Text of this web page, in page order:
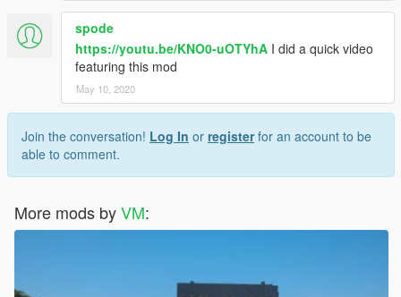
spode
https://youtu.be/KNO0-uOTYhA I did a quick video
featuring this mod
May 10, 2020
Join the conversation! Log In or registerfor an account to be
able to comment.
More mods byVM: